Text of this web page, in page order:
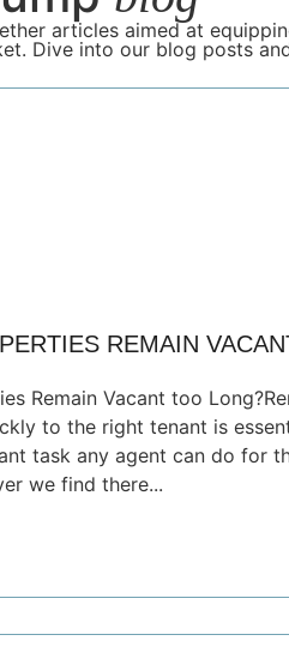
articles aimed at
Dive into our blog posts
REMAIN
Remain Vacant too
to the right tenant is
task any agent can do for
we find there...